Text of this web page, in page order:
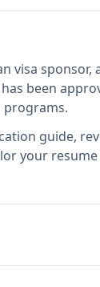
visa
has been
guide,
your